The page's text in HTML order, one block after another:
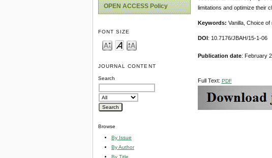
OPEN ACCESS Policy
FONT SIZE
JOURNAL CONTENT
Search
Browse
By Issue
By Author
By Title
limitations and optimize their
Keywords: Vanilla, Choice
DOI : 10.7176/JBAH/15-1-06
Publication date: February
Full Text: PDF